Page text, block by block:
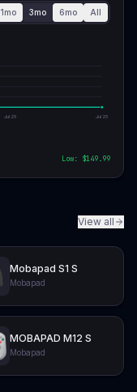
1mo 3mo 6mo All
Jul 25 Jul 25
Low: $149.99
View all
Mobapad S1 S
Mobapad
MOBAPAD M12 S
Mobapad